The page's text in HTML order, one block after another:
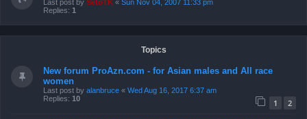
Last post by SetoTK « Sun Nov 04, 2007 11:33 pm
Replies: 1
Topics
New forum ProAzn.com - for Asian males and All race
women
Last post by alanbruce « Wed Aug 16, 2017 6:37 am
Replies: 10 1 2